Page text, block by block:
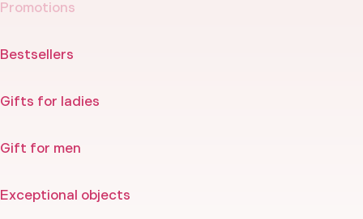
Promotions
Bestsellers
Gifts for ladies
Gift for men
Exceptional objects